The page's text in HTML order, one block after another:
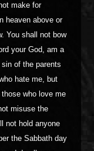
make for
heaven above or
You shall not bow
your God, am a
of the parents
hate me, but
who love me
misuse the
not hold anyone
the Sabbath day